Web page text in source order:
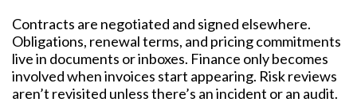
Contracts are negotiated and signed elsewhere.
Obligations, renewal terms, and pricing commitments
live in documents or inboxes. Finance only becomes
involved when invoices start appearing. Risk reviews
aren’t revisited unless there’s an incident or an audit.